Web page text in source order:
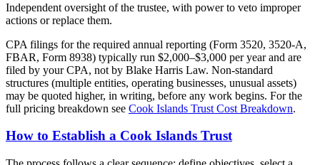
Independent oversight of the trustee, with power to veto improper
actions or replace them.
CPA filings for the required annual reporting (Form 3520, 3520-A,
FBAR, Form 8938) typically run $2,000–$3,000 per year and are
filed by your CPA, not by Blake Harris Law. Non-standard
structures (multiple entities, operating businesses, unusual assets)
may be quoted higher, in writing, before any work begins. For the
full pricing breakdown see Cook Islands Trust Cost Breakdown.
How to Establish a Cook Islands Trust